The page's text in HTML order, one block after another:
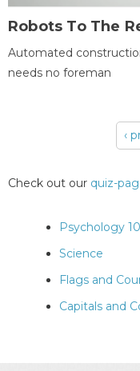
Robots To The
Automated
needs no foreman
‹
Check out our quiz-
Psychology
Science
Flags and
Capitals and